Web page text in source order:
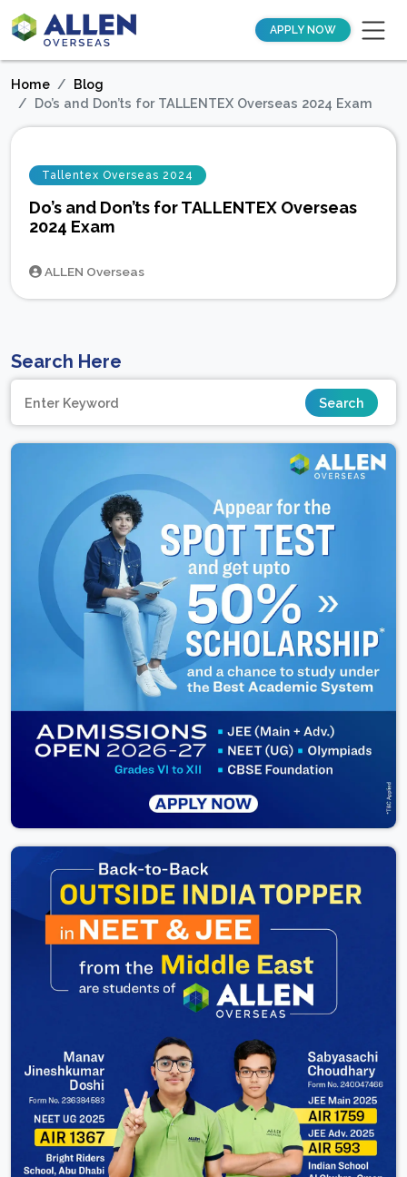
APPLY NOW
Home
Blog
Do’s and Don’ts for TALLENTEX Overseas 2024 Exam
Tallentex Overseas 2024
Do’s and Don’ts for TALLENTEX Overseas
2024 Exam
ALLEN Overseas
Search Here